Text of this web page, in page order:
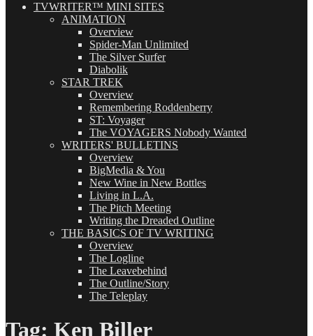
TVWRITER™ MINI SITES
ANIMATION
Overview
Spider-Man Unlimited
The Silver Surfer
Diabolik
STAR TREK
Overview
Remembering Roddenberry
ST: Voyager
The VOYAGERS Nobody Wanted
WRITERS' BULLETINS
Overview
BigMedia & You
New Wine in New Bottles
Living in L.A.
The Pitch Meeting
Writing the Dreaded Outline
THE BASICS OF TV WRITING
Overview
The Logline
The Leavebehind
The Outline/Story
The Teleplay
Tag: Ken Biller